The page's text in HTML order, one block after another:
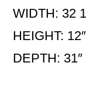
WIDTH: 32
HEIGHT: 12″
DEPTH: 31″